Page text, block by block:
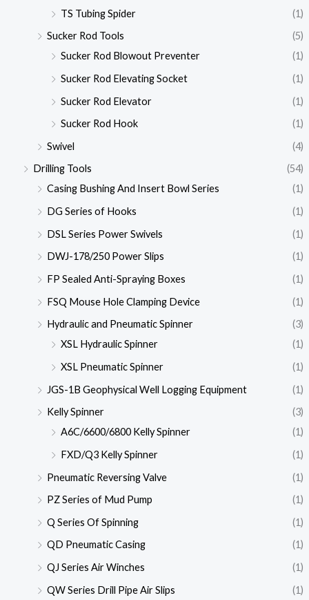
TS Tubing Spider
(1)
Sucker Rod Tools
(5)
Sucker Rod Blowout Preventer
(1)
Sucker Rod Elevating Socket
(1)
Sucker Rod Elevator
(1)
Sucker Rod Hook
(1)
Swivel
(4)
Drilling Tools
(54)
Casing Bushing And Insert Bowl Series
(1)
DG Series of Hooks
(1)
DSL Series Power Swivels
(1)
DWJ-178/250 Power Slips
(1)
FP Sealed Anti-Spraying Boxes
(1)
FSQ Mouse Hole Clamping Device
(1)
Hydraulic and Pneumatic Spinner
(3)
XSL Hydraulic Spinner
(1)
XSL Pneumatic Spinner
(1)
JGS-1B Geophysical Well Logging Equipment
(1)
Kelly Spinner
(3)
A6C/6600/6800 Kelly Spinner
(1)
FXD/Q3 Kelly Spinner
(1)
Pneumatic Reversing Valve
(1)
PZ Series of Mud Pump
(1)
Q Series Of Spinning
(1)
QD Pneumatic Casing
(1)
QJ Series Air Winches
(1)
QW Series Drill Pipe Air Slips
(1)